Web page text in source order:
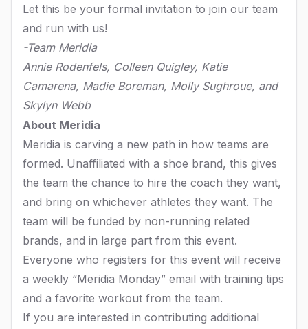
Let this be your formal invitation to join our team
and run with us!
-Team Meridia
Annie Rodenfels, Colleen Quigley, Katie
Camarena, Madie Boreman, Molly Sughroue, and
Skylyn Webb
About Meridia
Meridia is carving a new path in how teams are
formed. Unaffiliated with a shoe brand, this gives
the team the chance to hire the coach they want,
and bring on whichever athletes they want. The
team will be funded by non-running related
brands, and in large part from this event.
Everyone who registers for this event will receive
a weekly “Meridia Monday” email with training tips
and a favorite workout from the team.
If you are interested in contributing additional